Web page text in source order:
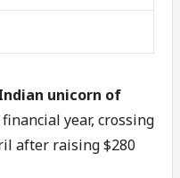
unicorn of
year, crossing
after raising $280